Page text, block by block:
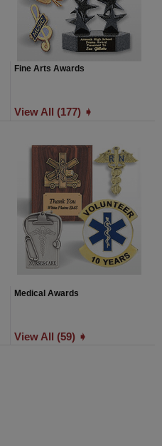
Fine Arts Awards
View All (177) ➧
Medical Awards
View All (59) ➧